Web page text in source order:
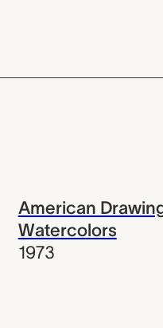
American
Watercolors
1973